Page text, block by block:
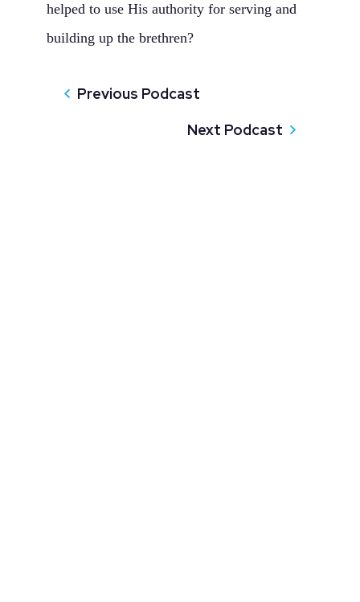
helped to use His authority for serving and
building up the brethren?
Previous Podcast
Next Podcast